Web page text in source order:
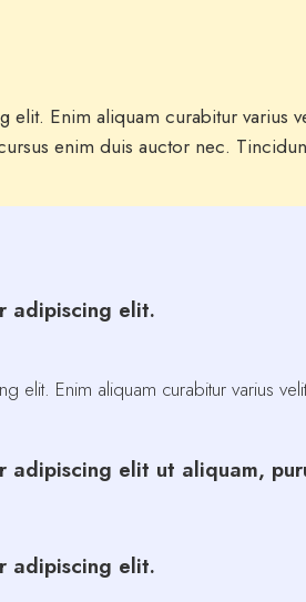
Enim aliquam curabitur varius
enim duis auctor nec.
adipiscing elit.
elit. Enim aliquam curabitur varius
adipiscing elit ut aliquam,
adipiscing elit.